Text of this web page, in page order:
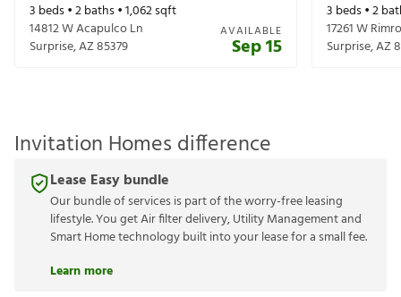
3 beds •2baths •1,062sqft
14812 W Acapulco Ln
Surprise,AZ85379
AVAILABLE
Sep 15
3 beds •2
17261 W
Surprise,AZ
Invitation Homes difference
Lease Easy bundle
Our bundle of services is part of the worry-free leasing
lifestyle. You get Air filter delivery, Utility Management and
Smart Home technology built into your lease for a small fee.
Learn more